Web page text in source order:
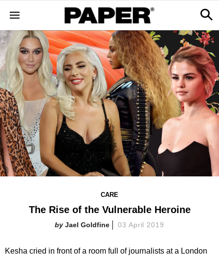
CARE
The Rise of the Vulnerable Heroine
Jael Goldfine 03 April 2019
Kesha cried in front of a room full of journalists at a London